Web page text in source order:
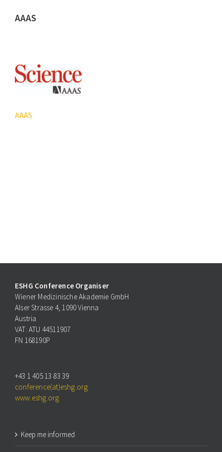
AAAS
AAAS
ESHG Conference Organiser
Wiener Medizinische Akademie GmbH
Alser Strasse 4, 1090 Vienna
Austria
VAT: ATU 44511907
FN 168190P
+43 1 405 13 83 39
conference(at)eshg.org
www.eshg.org
Keep me informed